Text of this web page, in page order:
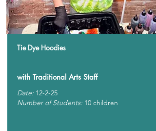
Tie Dye Hoodies
with Traditional Arts Staff
Date: 12-2-25
Number of Students: 10 children